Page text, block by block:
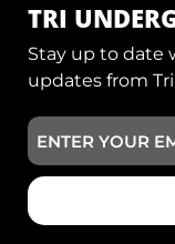
TRI
Stay up to date
updates from
Email